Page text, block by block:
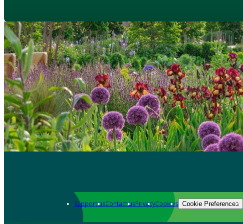
Support usContact usPrivacyCookies Cookie Preferences